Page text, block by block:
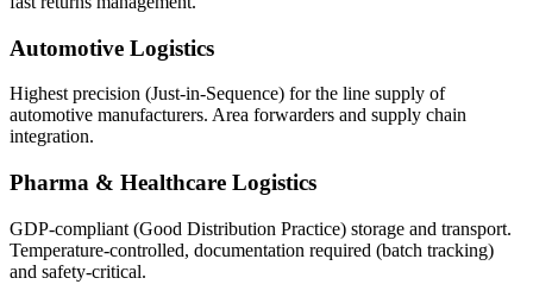
Automotive Logistics
Highest precision (Just-in-Sequence) for the line supply of
automotive manufacturers. Area forwarders and supply chain
integration.
Pharma & Healthcare Logistics
GDP-compliant (Good Distribution Practice) storage and transport.
Temperature-controlled, documentation required (batch tracking)
and safety-critical.